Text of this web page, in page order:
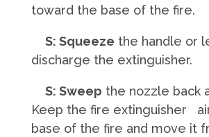
toward the base of the fire.
S: Squeeze the handle or
discharge the extinguisher.
S: Sweep the nozzle back
Keep the fire extinguisher
base of the fire and move it